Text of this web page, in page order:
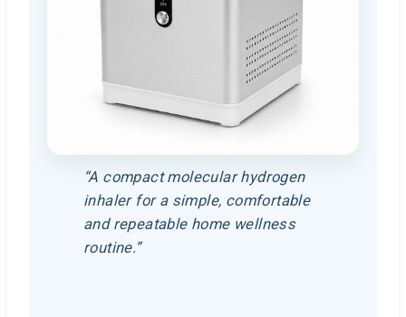
“A compact molecular hydrogen
inhaler for a simple, comfortable
and repeatable home wellness
routine.”